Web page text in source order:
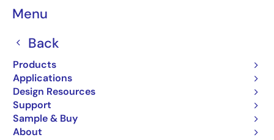
Menu
Back
Products
Applications
Design Resources
Support
Sample & Buy
About
Breadcrumb